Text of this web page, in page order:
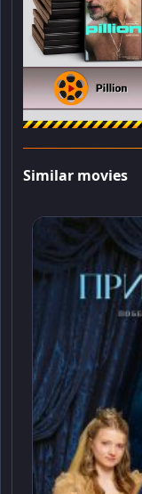
Similar movies